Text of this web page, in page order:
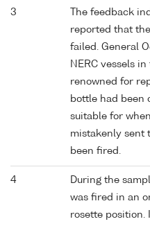
3
The feedback
reported that
failed. General
NERC vessels
renowned for
bottle had been
suitable for
mistakenly sent
been fired.
4
During the
was fired in an
rosette